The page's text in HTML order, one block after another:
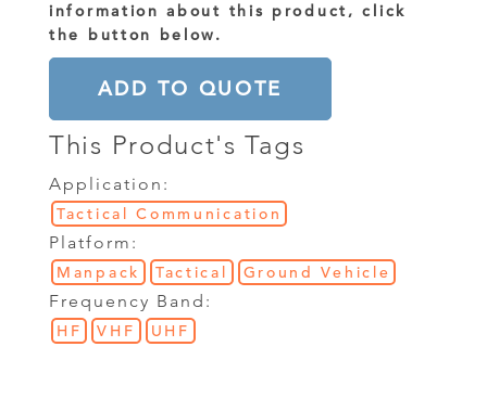
information about this product, click
the button below.
ADD TO QUOTE
This Product's Tags
Application:
Tactical Communication
Platform:
Manpack Tactical Ground Vehicle
Frequency Band:
HF VHF UHF